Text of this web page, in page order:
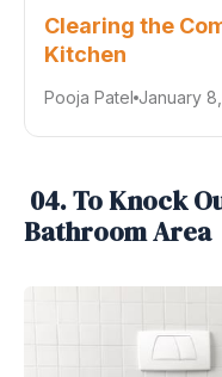
Clearing the
Kitchen
Pooja Patel January
04. To Knock
Bathroom Area